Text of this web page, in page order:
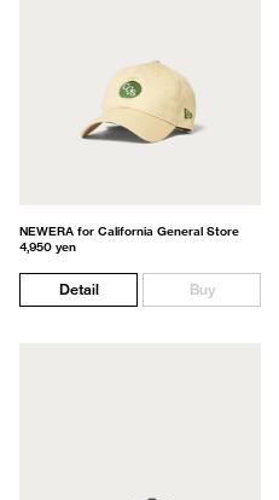
NEWERA for California General Store
4,950 yen
Detail Buy